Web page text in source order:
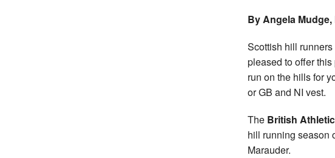
By Angela
Scottish hill
pleased to offer
run on the hills for
or GB and NI vest.
The British
hill running season
Marauder.